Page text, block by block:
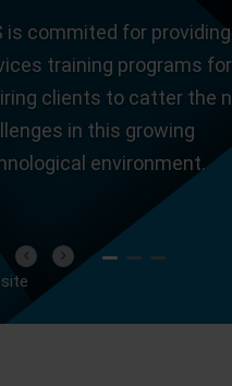
is commited for
training programs for
clients to catter the
in this growing
environment.
Previous
Next